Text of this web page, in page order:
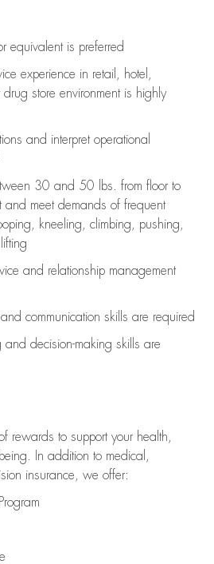
equivalent is preferred
experience in retail, hotel,
store environment is highly
and interpret operational
30 and 50 lbs. from floor to
and meet demands of frequent
kneeling, climbing, pushing,
and relationship management
communication skills are required
and decision-making skills are
rewards to support your health,
In addition to medical,
insurance, we offer: